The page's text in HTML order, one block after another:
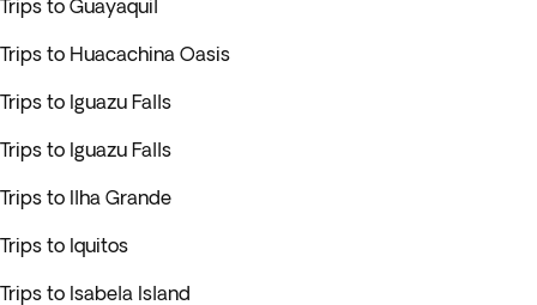
Trips to Guayaquil
Trips to Huacachina Oasis
Trips to Iguazu Falls
Trips to Iguazu Falls
Trips to Ilha Grande
Trips to Iquitos
Trips to Isabela Island